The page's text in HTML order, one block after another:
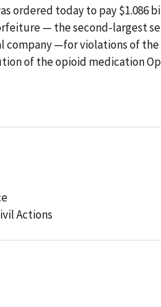
ordered today to pay $1.086
— the second-largest
company —for violations of the
of the opioid medication
Actions